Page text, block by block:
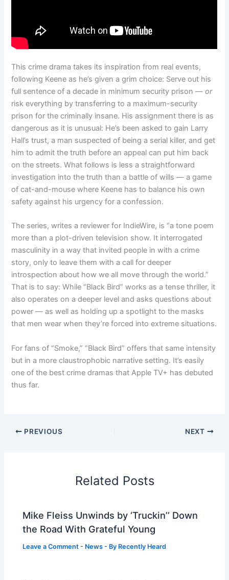
This crime drama takes its inspiration from real events,
following Keene as he’s given a grim choice: Serve out his
full sentence of a decade in minimum security prison —or
risk everything by transferring to a maximum-security
prison for the criminally insane. His assignment there is as
dangerous as it is unusual: He’s been asked to gain Larry
Hall’s trust, a man suspected of being a serial killer, and get
him to admit the truth before an appeal can put him back
on the streets. What follows is less a straightforward
investigation into the truth than a battle of wills — a game
of cat-and-mouse where Keene has to balance his own
safety against his urgency for a confession.
The series, writes a reviewer for IndieWire, is “a tone poem
more than a plot-driven television show. It interrogated
masculinity in a way that invited people in with a crime
story, only to leave them with a call for deeper
introspection about how we all move through the world.”
That is to say: While “Black Bird” works as a tense thriller, it
also operates on a deeper level and asks questions about
power — as well as holding up a spotlight to the masks
that men wear when they’re forced into extreme situations.
For fans of “Smoke,” “Black Bird” offers that same intensity
but in a more claustrophobic narrative setting. It’s easily
one of the best crime dramas that Apple TV+ has debuted
thus far.
PREVIOUS NEXT
Related Posts
Mike Fleiss Unwinds by ‘Truckin’’ Down
the Road With Grateful Young
Leave a Comment - News - By Recently Heard